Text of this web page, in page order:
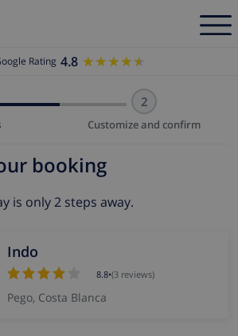
Rating 4.8 ★★★★★
★★★★★
2
Customize and confirm
booking
is only 2 steps away.
Indo
8.8•(3 reviews)
Pego, Costa Blanca